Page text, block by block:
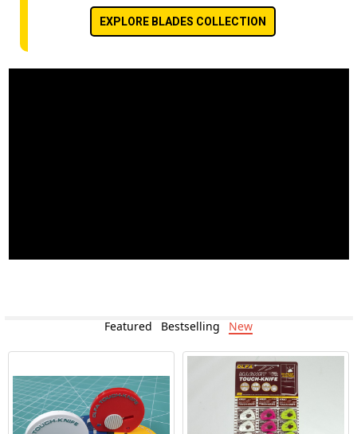
EXPLORE BLADES COLLECTION
Featured Bestselling New